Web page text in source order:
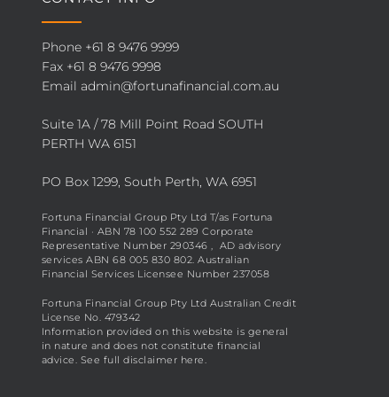
Phone +61 8 9476 9999
Fax +61 8 9476 9998
Email admin@fortunafinancial.com.au
Suite 1A / 78 Mill Point Road SOUTH
PERTH WA 6151
PO Box 1299, South Perth, WA 6951
Fortuna Financial Group Pty Ltd T/as Fortuna
Financial · ABN 78 100 552 289 Corporate
Representative Number 290346 , AD advisory
services ABN 68 005 830 802. Australian
Financial Services Licensee Number 237058
Fortuna Financial Group Pty Ltd Australian Credit
License No. 479342
Information provided on this website is general
in nature and does not constitute financial
advice. See full disclaimer here